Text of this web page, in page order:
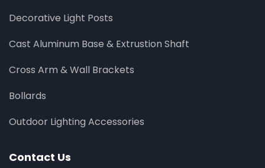
Decorative Light Posts
Cast Aluminum Base & Extrustion Shaft
Cross Arm & Wall Brackets
Bollards
Outdoor Lighting Accessories
Contact Us